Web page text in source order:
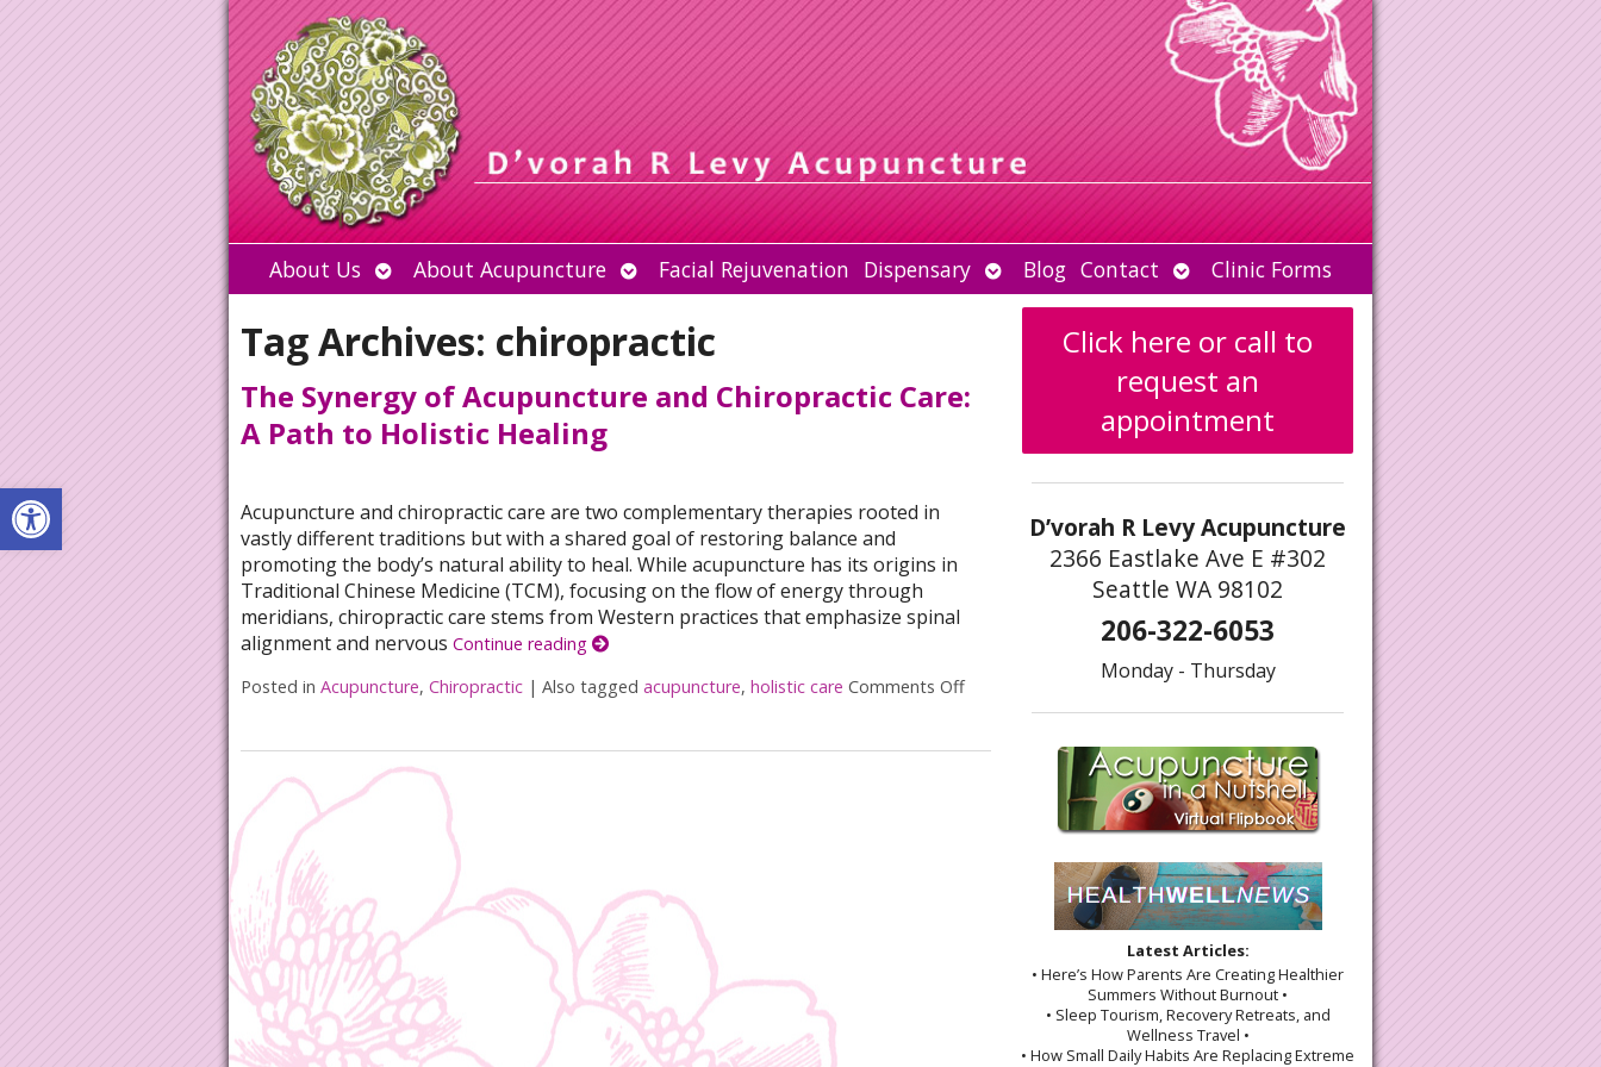
Open toolbar
About Us Open
submenu
About Acupuncture Open
submenu
Facial Rejuvenation Dispensary Open
submenu
Blog Contact Open
submenu
Clinic Forms
Tag Archives: chiropractic
The Synergy of Acupuncture and Chiropractic Care:
A Path to Holistic Healing
Acupuncture and chiropractic care are two complementary therapies rooted in
vastly different traditions but with a shared goal of restoring balance and
promoting the body’s natural ability to heal. While acupuncture has its origins in
Traditional Chinese Medicine (TCM), focusing on the flow of energy through
meridians, chiropractic care stems from Western practices that emphasize spinal
alignment and nervous Continue reading
Posted in Acupuncture, Chiropractic | Also tagged acupuncture, holistic care Comments Offon The Synergy of Acupuncture and Chiropractic Care: A Path to Holistic Healing
Click here or call to
request an
appointment
D’vorah R Levy Acupuncture
2366 Eastlake Ave E #302
Seattle WA 98102
206-322-6053
Monday - Thursday
Latest Articles:
• Here’s How Parents Are Creating Healthier
Summers Without Burnout •
• Sleep Tourism, Recovery Retreats, and
Wellness Travel •
• How Small Daily Habits Are Replacing Extreme